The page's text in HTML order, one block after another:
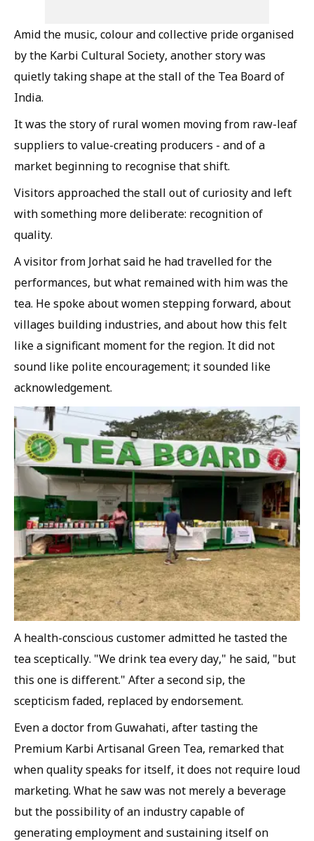
Amid the music, colour and collective pride organised
by the Karbi Cultural Society, another story was
quietly taking shape at the stall of the Tea Board of
India.
It was the story of rural women moving from raw-leaf
suppliers to value-creating producers - and of a
market beginning to recognise that shift.
Visitors approached the stall out of curiosity and left
with something more deliberate: recognition of
quality.
A visitor from Jorhat said he had travelled for the
performances, but what remained with him was the
tea. He spoke about women stepping forward, about
villages building industries, and about how this felt
like a significant moment for the region. It did not
sound like polite encouragement; it sounded like
acknowledgement.
A health-conscious customer admitted he tasted the
tea sceptically. "We drink tea every day," he said, "but
this one is different." After a second sip, the
scepticism faded, replaced by endorsement.
Even a doctor from Guwahati, after tasting the
Premium Karbi Artisanal Green Tea, remarked that
when quality speaks for itself, it does not require loud
marketing. What he saw was not merely a beverage
but the possibility of an industry capable of
generating employment and sustaining itself on